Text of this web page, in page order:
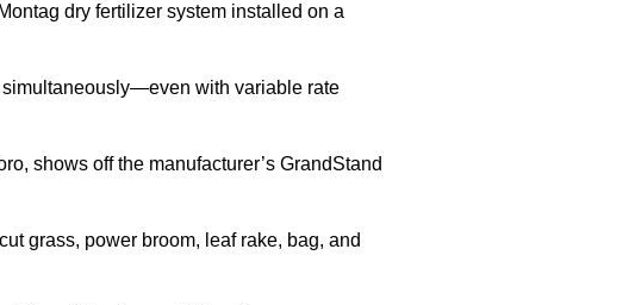
dry fertilizer system installed on a
with variable rate
shows off the manufacturer’s GrandStand
grass, power broom, leaf rake, bag, and